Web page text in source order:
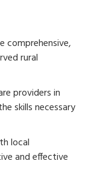
comprehensive,
rural
providers in
skills necessary
local
and effective